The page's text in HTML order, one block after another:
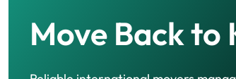
Move Back to